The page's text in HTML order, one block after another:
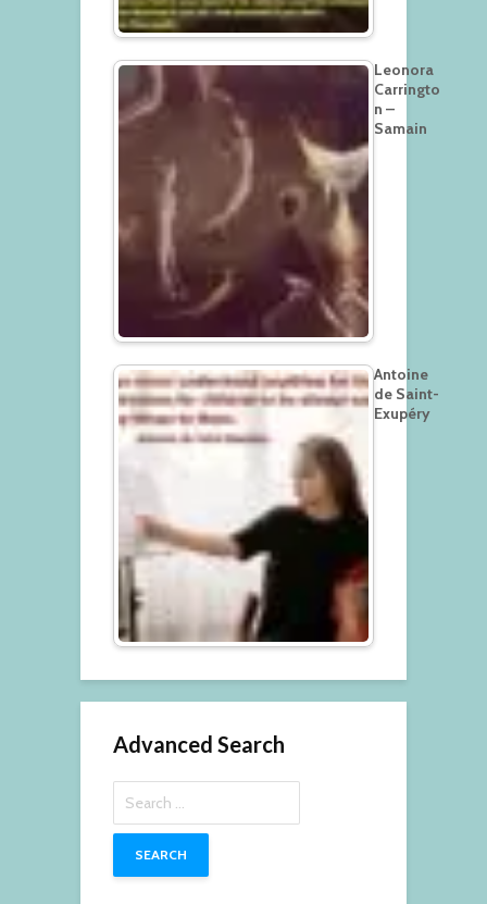
Leonora
Carringto
n –
Samain
Antoine
de Saint-
Exupéry
Advanced Search
for: